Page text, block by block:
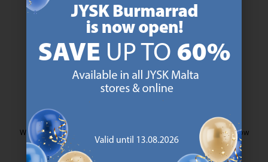
We are global with Scandinavian roots. Est. Denmark 1979.
https://jysk.com.mt/about-jysk/
MATTRESS GUARANTEE
25 year guarantee on our GOLD mattresses.
https://jysk.com.mt/quality-and-
We have handpicked a wide variety of items that carry the same low
prices. Every day.
https://jysk.com.mt/edlp/